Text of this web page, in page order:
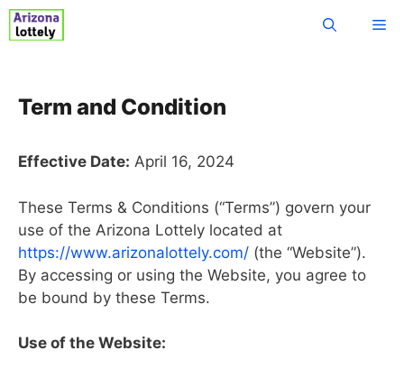
Skip
Term and Condition
Effective Date: April 16, 2024
These Terms & Conditions (“Terms”) govern your
use of the Arizona Lottely located at
https://www.arizonalottely.com/ (the “Website”).
By accessing or using the Website, you agree to
be bound by these Terms.
Use of the Website: